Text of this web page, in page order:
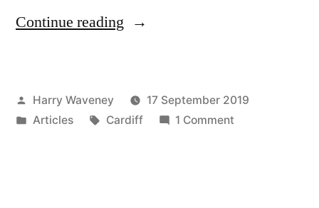
Continue reading “Does
need
Posted
by
Harry Waveney
17 September 2019
Posted
Articles Tags:
Cardiff 1 Comment